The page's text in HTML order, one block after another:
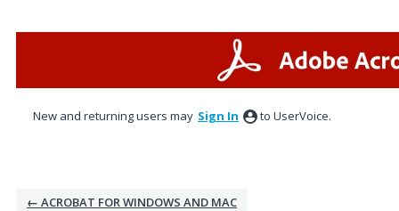
New and returning users may Sign In to UserVoice.
← ACROBAT FOR WINDOWS AND MAC